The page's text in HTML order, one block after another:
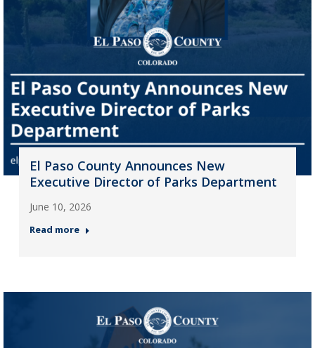
El Paso County Announces New
Executive Director of Parks Department
June 10, 2026
Read more